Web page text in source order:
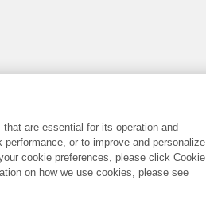
are essential for its operation and
or to improve and personalize
cookie preferences, please click Cookie
on how we use cookies, please see